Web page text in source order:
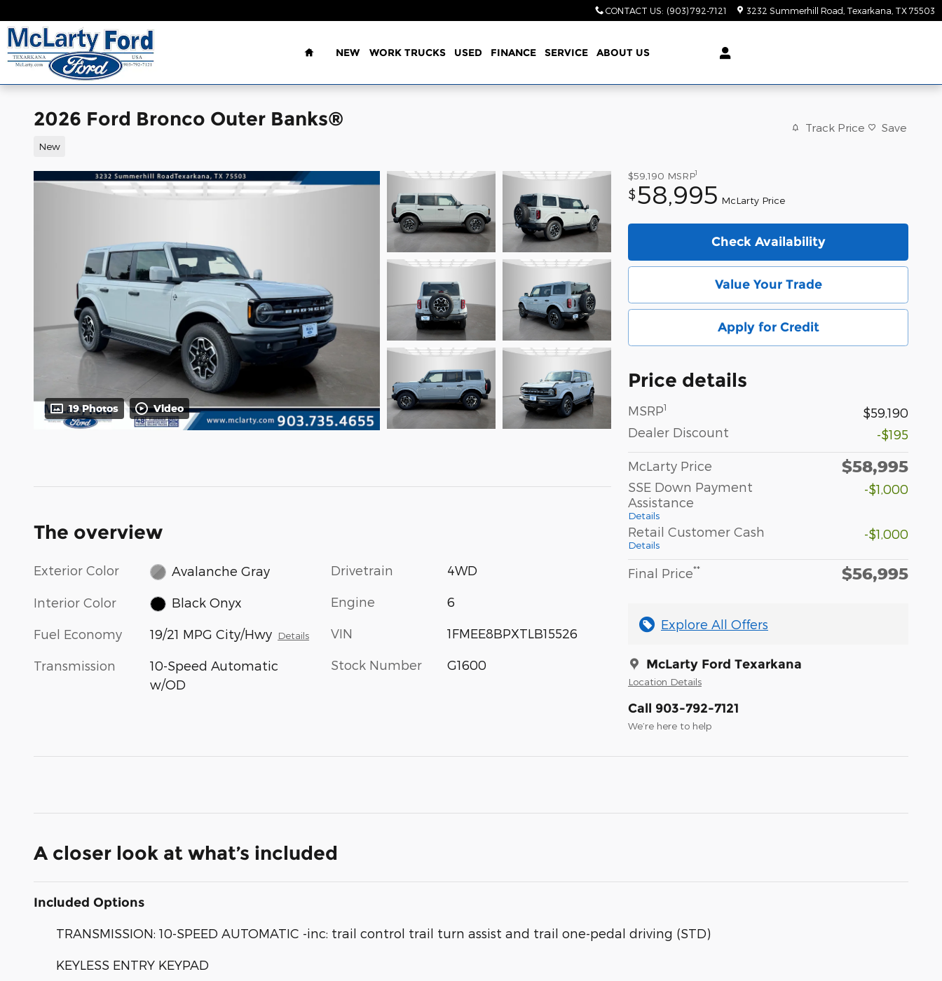
CONTACT US: (903) 792-7121 3232 Summerhill Road Texarkana TX 75503
Home
NEW WORK TRUCKS USED FINANCE SERVICE ABOUT US
2026 Ford Bronco Outer Banks®
New
Track Price Save
19 Photos Video
$59,190 MSRP1
$58,995 McLarty Price
Check Availability
Value Your Trade
Apply for Credit
Price details
MSRP1
$59,190
Dealer Discount
-$195
McLarty Price $58,995
SSE Down Payment
Assistance
Details
-$1,000
Retail Customer Cash
Details
-$1,000
Final Price** $56,995
Explore All Offers
McLarty Ford Texarkana
Location Details
Call 903-792-7121
We’re here to help
The overview
Exterior Color Avalanche Gray
Interior Color Black Onyx
Fuel Economy 19/21 MPG City/Hwy Details
Transmission
10-Speed Automatic
w/OD
Drivetrain 4WD
Engine 6
VIN 1FMEE8BPXTLB15526
Stock Number G1600
A closer look at what’s included
Included Options
TRANSMISSION: 10-SPEED AUTOMATIC -inc: trail control trail turn assist and trail one-pedal driving (STD)
KEYLESS ENTRY KEYPAD